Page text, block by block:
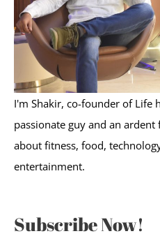
:
I'm Shakir, co-founder of Life
passionate guy and an
about fitness, food,
entertainment.
Subscribe Now!